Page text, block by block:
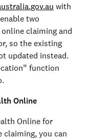
with
two
claiming and
so the existing
updated instead.
function
Online
Online for
claiming, you can